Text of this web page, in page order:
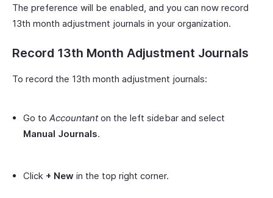
The preference will be enabled, and you can now record
13th month adjustment journals in your organization.
Record 13th Month Adjustment Journals
To record the 13th month adjustment journals:
Go to Accountanton the left sidebar and select
Manual Journals.
Click + New in the top right corner.